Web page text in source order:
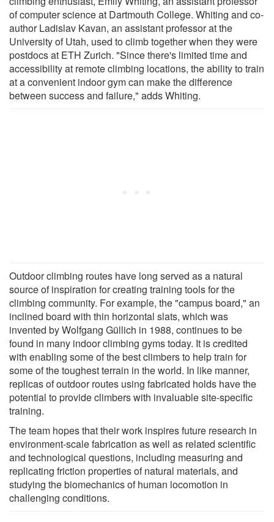
of computer science at Dartmouth College. Whiting and co-
author Ladislav Kavan, an assistant professor at the
University of Utah, used to climb together when they were
postdocs at ETH Zurich. "Since there's limited time and
accessibility at remote climbing locations, the ability to train
at a convenient indoor gym can make the difference
between success and failure," adds Whiting.
Outdoor climbing routes have long served as a natural
source of inspiration for creating training tools for the
climbing community. For example, the "campus board," an
inclined board with thin horizontal slats, which was
invented by Wolfgang Güllich in 1988, continues to be
found in many indoor climbing gyms today. It is credited
with enabling some of the best climbers to help train for
some of the toughest terrain in the world. In like manner,
replicas of outdoor routes using fabricated holds have the
potential to provide climbers with invaluable site-specific
training.
The team hopes that their work inspires future research in
environment-scale fabrication as well as related scientific
and technological questions, including measuring and
replicating friction properties of natural materials, and
studying the biomechanics of human locomotion in
challenging conditions.